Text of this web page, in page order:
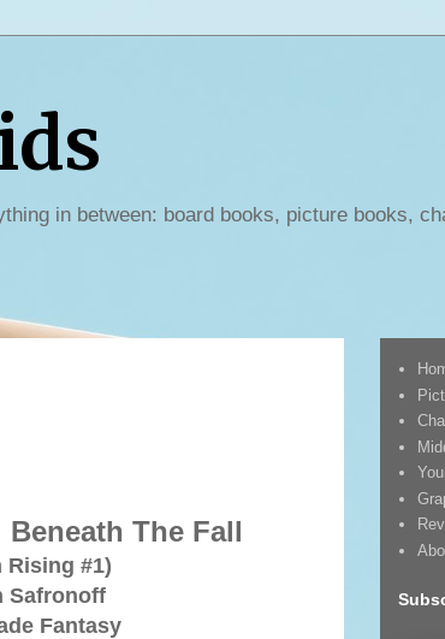
in between: board books, picture books,
The Fall
Rising #1)
Safronoff
Fantasy